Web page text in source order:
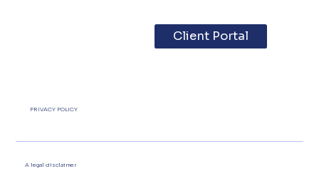
Client Portal
PRIVACY POLICY
A legal disclaimer